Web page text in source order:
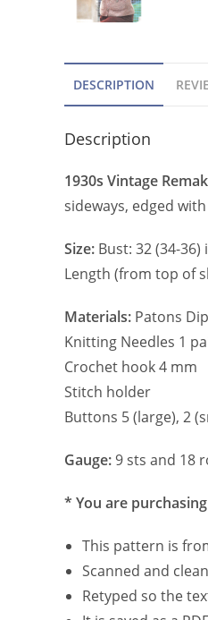
DESCRIPTION
Description
1930s Vintage
sideways, edged
Size: Bust: 32 (34-36)
Length (from top of
Materials: Patons
Knitting Needles 1
Crochet hook 4 mm
Stitch holder
Buttons 5 (large), 2
Gauge: 9 sts and 18
* You are
This pattern is
Scanned and
Retyped so the